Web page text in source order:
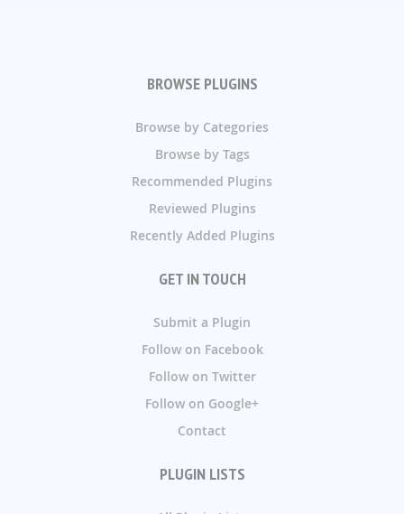
BROWSE PLUGINS
Browse by Categories
Browse by Tags
Recommended Plugins
Reviewed Plugins
Recently Added Plugins
GET IN TOUCH
Submit a Plugin
Follow on Facebook
Follow on Twitter
Follow on Google+
Contact
PLUGIN LISTS